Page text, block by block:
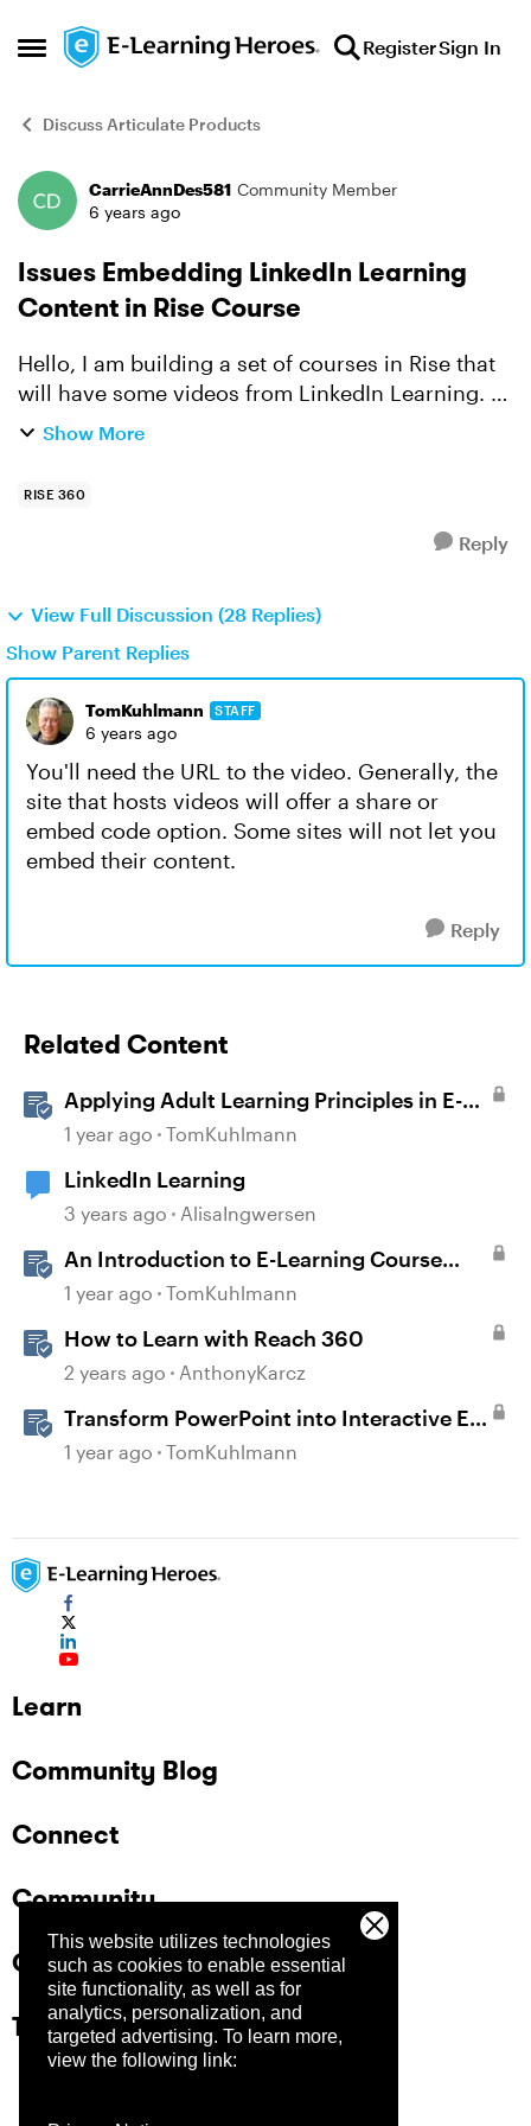
This website utilizes technologies
such as cookies to enable essential
site functionality, as well as for
analytics, personalization, and
targeted advertising. To learn more,
view the following link:
Open Side Menu
Skip to content RegisterSign In
Discuss Articulate Products
Forum Discussion
CarrieAnnDes581 Community Member
6 years ago
Issues Embedding LinkedIn Learning
Content in Rise Course
Hello, I am building a set of courses in Rise that
will have some videos from LinkedIn Learning. I
am using the Embed block. When I insert the link,
Show More
RISE 360
Reply
View Full Discussion (28 Replies)
Show Parent Replies
TomKuhlmann STAFF
6 years ago
You'll need the URL to the video. Generally, the
site that hosts videos will offer a share or
embed code option. Some sites will not let you
embed their content.
Reply
Related Content
Applying Adult Learning Principles in E-
Learning
1 year ago TomKuhlmann
LinkedIn Learning
3 years ago AlisaIngwersen
An Introduction to E-Learning Course
Design
1 year ago TomKuhlmann
How to Learn with Reach 360
2 years ago AnthonyKarcz
Transform PowerPoint into Interactive E-
Learning
1 year ago TomKuhlmann
Learn
Community Blog
Connect
Community
Company
Trust Center